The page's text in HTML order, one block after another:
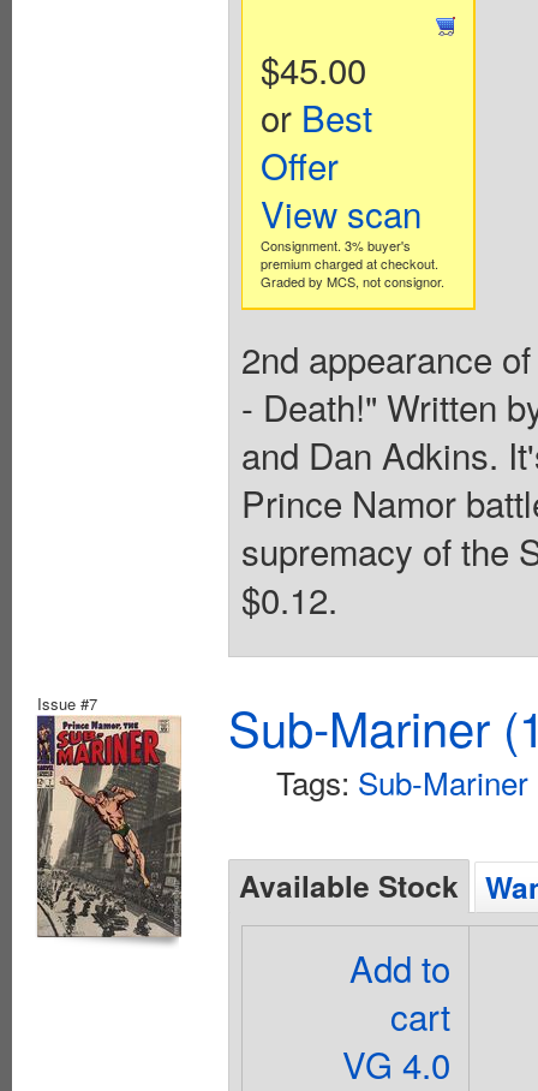
$45.00
or Best
Offer
View scan
Consignment. 3% buyer's
premium charged at checkout.
Graded by MCS, not consignor.
2nd appearance
- Death!" Written
and Dan Adkins.
Prince Namor
supremacy of the
$0.12.
Issue #7 Sub-Mariner
Tags: Sub-Mariner
Available Stock
Add to
cart
VG 4.0